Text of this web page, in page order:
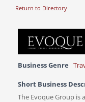
Return to Directory
Business Genre
Short Business
The Evoque Group is